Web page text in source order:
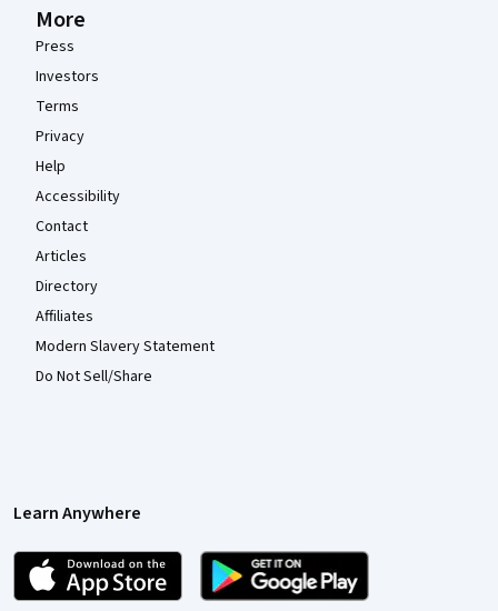
More
Press
Investors
Terms
Privacy
Help
Accessibility
Contact
Articles
Directory
Affiliates
Modern Slavery Statement
Do Not Sell/Share
Learn Anywhere